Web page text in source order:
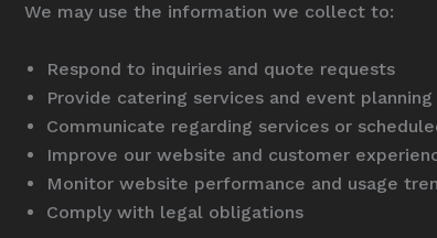
We may use the information we collect to:
Respond to inquiries and quote requests
Provide catering services and event planning
Communicate regarding services or
Improve our website and customer
Monitor website performance and usage
Comply with legal obligations